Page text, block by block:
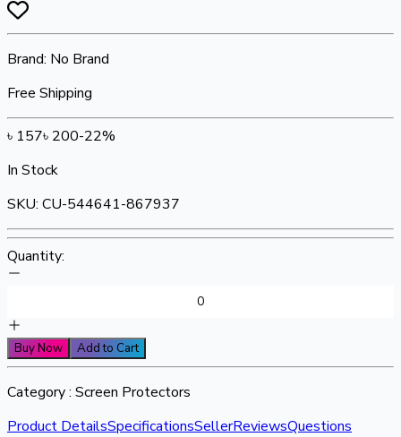
Brand: No Brand
Free Shipping
৳ 157৳ 200-22%
In Stock
SKU: CU-544641-867937
Quantity:
Buy Now Add to Cart
Category : Screen Protectors
Product DetailsSpecificationsSellerReviewsQuestions